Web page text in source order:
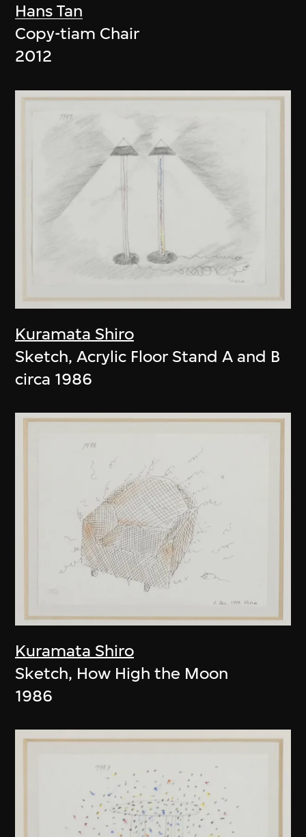
Hans Tan
Copy-tiam Chair
2012
Kuramata Shiro
Sketch, Acrylic Floor Stand A and B
circa 1986
Kuramata Shiro
Sketch, How High the Moon
1986